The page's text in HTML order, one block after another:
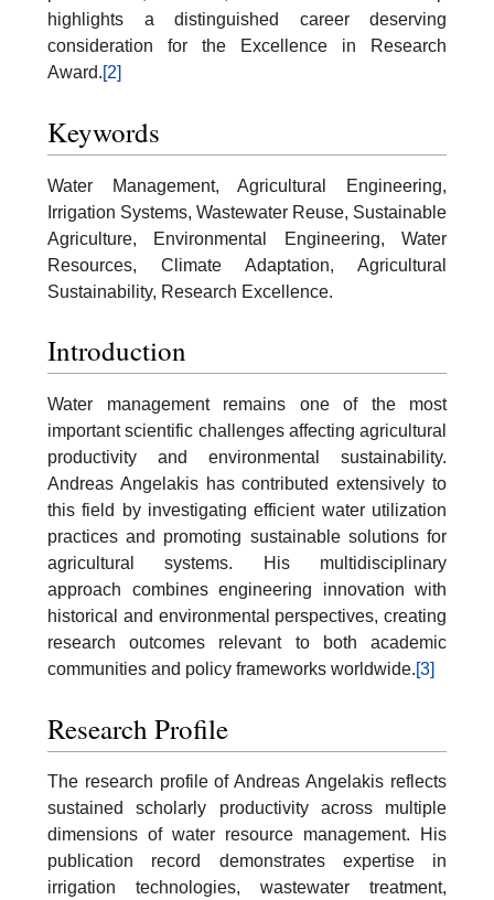
highlights a distinguished career deserving
consideration for the Excellence in Research
Award.[2]
Keywords
Water Management, Agricultural Engineering,
Irrigation Systems, Wastewater Reuse, Sustainable
Agriculture, Environmental Engineering, Water
Resources, Climate Adaptation, Agricultural
Sustainability, Research Excellence.
Introduction
Water management remains one of the most
important scientific challenges affecting agricultural
productivity and environmental sustainability.
Andreas Angelakis has contributed extensively to
this field by investigating efficient water utilization
practices and promoting sustainable solutions for
agricultural systems. His multidisciplinary
approach combines engineering innovation with
historical and environmental perspectives, creating
research outcomes relevant to both academic
communities and policy frameworks worldwide.[3]
Research Profile
The research profile of Andreas Angelakis reflects
sustained scholarly productivity across multiple
dimensions of water resource management. His
publication record demonstrates expertise in
irrigation technologies, wastewater treatment,